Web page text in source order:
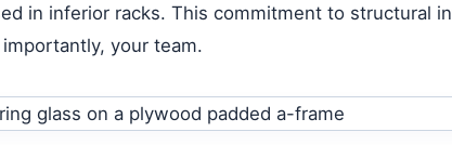
in inferior racks. This commitment to structural
your team.